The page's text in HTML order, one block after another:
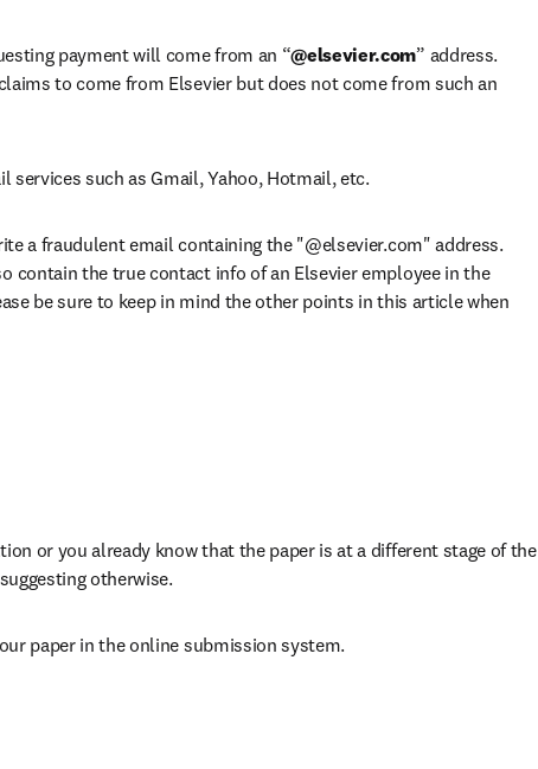
payment will come from an “@elsevier.com” address.
to come from Elsevier but does not come from such an
services such as Gmail, Yahoo, Hotmail, etc.
a fraudulent email containing the "@elsevier.com" address.
contain the true contact info of an Elsevier employee in the
be sure to keep in mind the other points in this article when
or you already know that the paper is at a different stage of the
otherwise.
paper in the online submission system.